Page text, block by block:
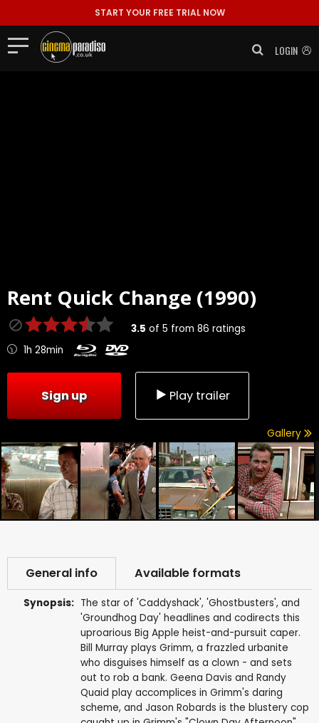
START YOUR FREE TRIAL NOW
LOGIN
Rent Quick Change (1990)
3.5 of 5 from 86 ratings
1h 28min
Sign up Play trailer
Gallery
General info Available formats
Synopsis: The star of 'Caddyshack', 'Ghostbusters', and
'Groundhog Day' headlines and codirects this
uproarious Big Apple heist-and-pursuit caper.
Bill Murray plays Grimm, a frazzled urbanite
who disguises himself as a clown - and sets
out to rob a bank. Geena Davis and Randy
Quaid play accomplices in Grimm's daring
scheme, and Jason Robards is the blustery cop